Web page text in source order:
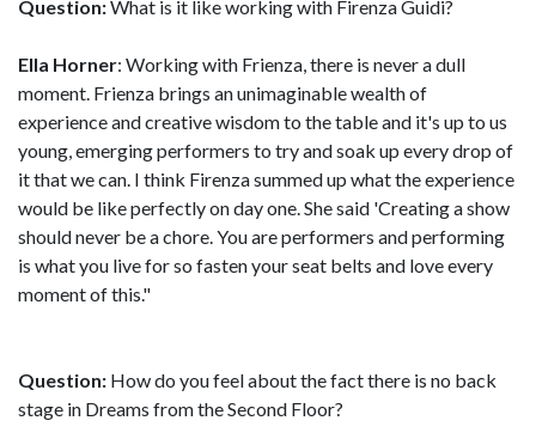
Question:What is it like working with Firenza Guidi?
Ella Horner: Working with Frienza, there is never a dull
moment. Frienza brings an unimaginable wealth of
experience and creative wisdom to the table and it's up to us
young, emerging performers to try and soak up every drop of
it that we can. I think Firenza summed up what the experience
would be like perfectly on day one. She said 'Creating a show
should never be a chore. You are performers and performing
is what you live for so fasten your seat belts and love every
moment of this."
Question: How do you feel about the fact there is no back
stage in Dreams from the Second Floor?